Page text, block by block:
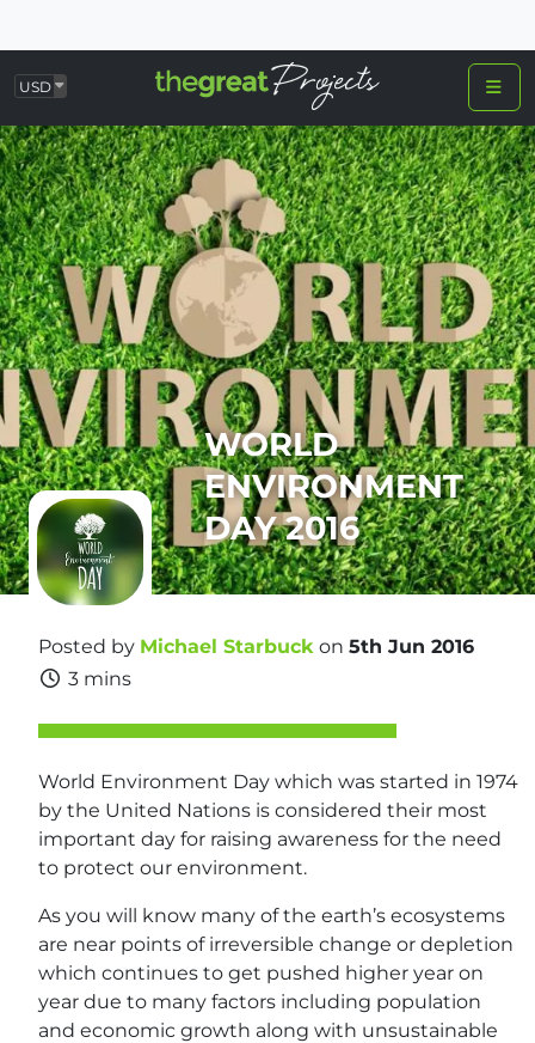
USD
WORLD
ENVIRONMENT
DAY 2016
Posted by Michael Starbuck on 5th Jun 2016
3 mins
World Environment Day which was started in 1974
by the United Nations is considered their most
important day for raising awareness for the need
to protect our environment.
As you will know many of the earth’s ecosystems
are near points of irreversible change or depletion
which continues to get pushed higher year on
year due to many factors including population
and economic growth along with unsustainable